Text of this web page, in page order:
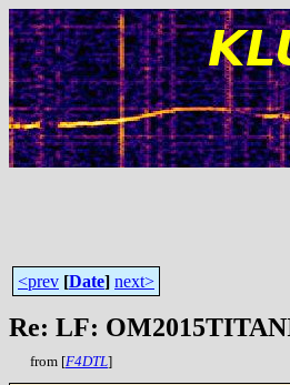
<prev [Date] next>
Re: LF:
from [F4DTL]